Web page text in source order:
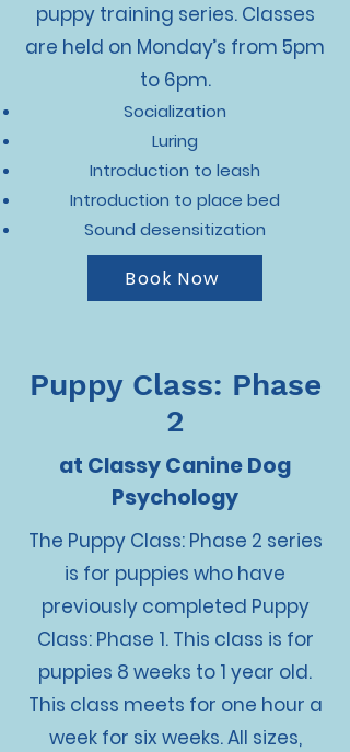
puppy training series. Classes
are held on Monday’s from 5pm
to 6pm.
Socialization
Luring
Introduction to leash
Introduction to place bed
Sound desensitization
Book Now
Puppy Class: Phase
2
at Classy Canine Dog
Psychology
The Puppy Class: Phase 2 series
is for puppies who have
previously completed Puppy
Class: Phase 1. This class is for
puppies 8 weeks to 1 year old.
This class meets for one hour a
week for six weeks. All sizes,